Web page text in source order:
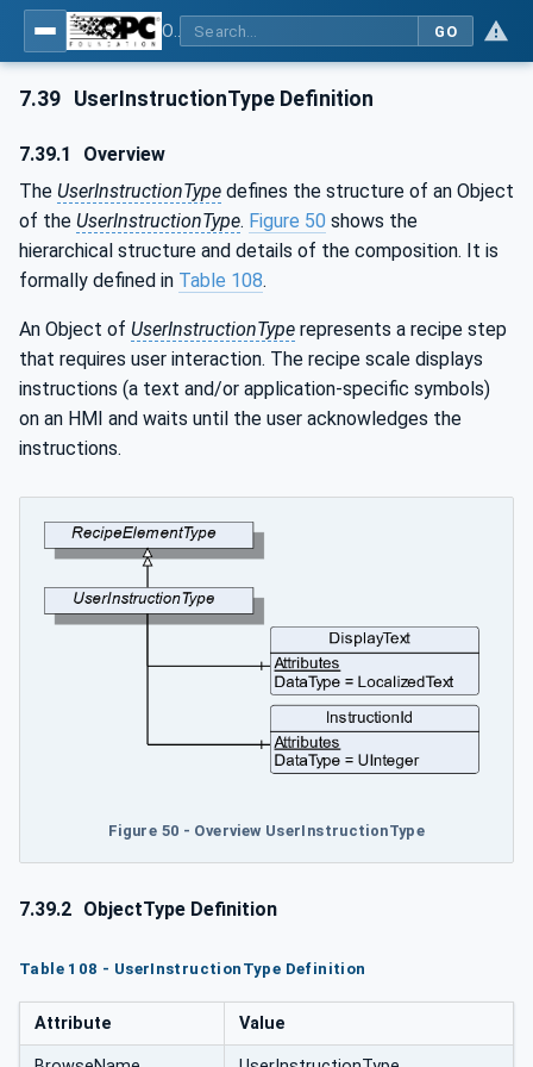
GO
7.39 UserInstructionType Definition
7.39.1
Overview
The UserInstructionType defines the structure of an Object
of the UserInstructionType. Figure 50 shows the
hierarchical structure and details of the composition. It is
formally defined in Table 108.
An Object of UserInstructionType represents a recipe step
that requires user interaction. The recipe scale displays
instructions (a text and/or application-specific symbols)
on an HMI and waits until the user acknowledges the
instructions.
Figure 50 - Overview UserInstructionType
7.39.2 ObjectType Definition
Table 108 - UserInstructionType Definition
Attribute Value